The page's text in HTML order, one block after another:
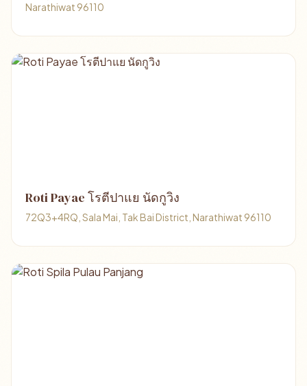
Narathiwat 96110
Roti Payae โรตีปาแย นัดกูวิง
72Q3+4RQ, Sala Mai, Tak Bai District, Narathiwat 96110